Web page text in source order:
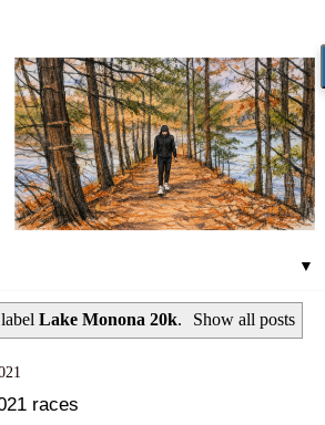
▼
Lake Monona 20k. Show all posts
races